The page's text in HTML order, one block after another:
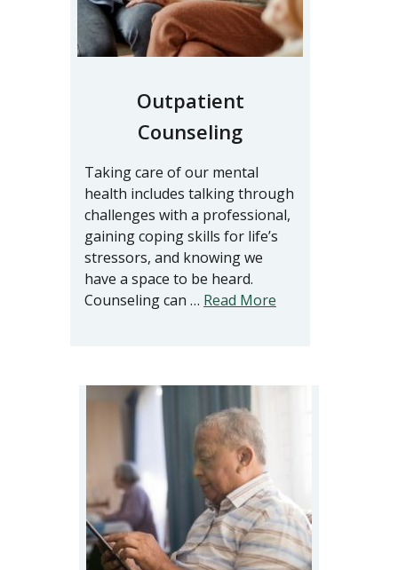
Outpatient
Counseling
Taking care of our mental
health includes talking through
challenges with a professional,
gaining coping skills for life’s
stressors, and knowing we
have a space to be heard.
Counseling can … Read More